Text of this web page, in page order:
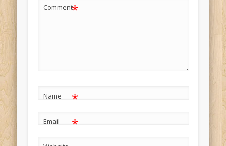
Comment*
Name *
Email *